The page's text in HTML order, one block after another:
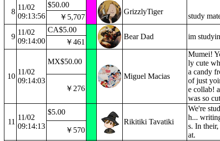
8
11/02
09:13:56
$50.00
GrizzlyTiger
study
￥5,707
9
11/02
09:14:00
CA$5.00
Bear Dad
im
￥461
10
11/02
09:14:03
MX$50.00
Miguel Macias
Mumei!
ly cute
a candy
of just
e collab!
was so
￥276
11
11/02
09:14:13
$5.00
Rikitiki Tavatiki
We're
h...
s. In
at.
￥570